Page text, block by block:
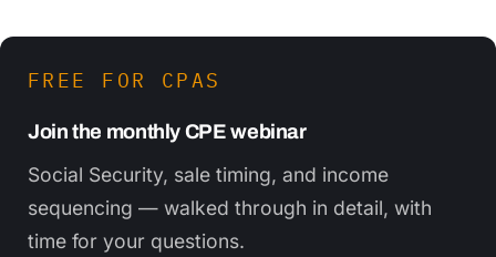
FREE FOR CPAS
Join the monthly CPE webinar
Social Security, sale timing, and income
sequencing — walked through in detail, with
time for your questions.